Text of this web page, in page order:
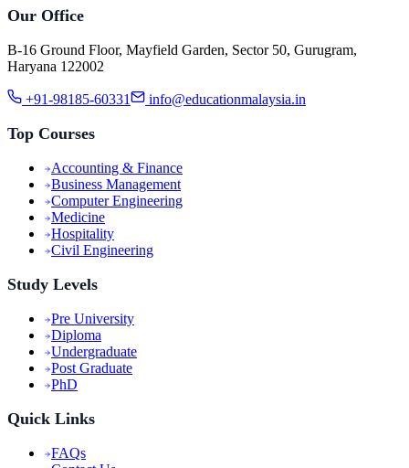
Our Office
B-16 Ground Floor, Mayfield Garden, Sector 50, Gurugram,
Haryana 122002
+91-98185-60331 info@educationmalaysia.in
Top Courses
Accounting & Finance
Business Management
Computer Engineering
Medicine
Hospitality
Civil Engineering
Study Levels
Pre University
Diploma
Undergraduate
Post Graduate
PhD
Quick Links
FAQs